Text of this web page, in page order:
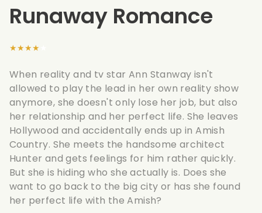
Runaway Romance
★★★★★
When reality and tv star Ann Stanway isn't
allowed to play the lead in her own reality show
anymore, she doesn't only lose her job, but also
her relationship and her perfect life. She leaves
Hollywood and accidentally ends up in Amish
Country. She meets the handsome architect
Hunter and gets feelings for him rather quickly.
But she is hiding who she actually is. Does she
want to go back to the big city or has she found
her perfect life with the Amish?